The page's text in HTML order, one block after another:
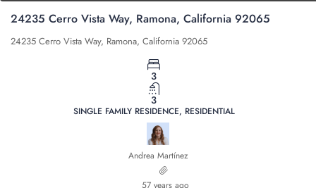
24235 Cerro Vista Way, Ramona, California 92065
24235 Cerro Vista Way, Ramona, California 92065
3
3
SINGLE FAMILY RESIDENCE, RESIDENTIAL
Andrea Martínez
57 years ago